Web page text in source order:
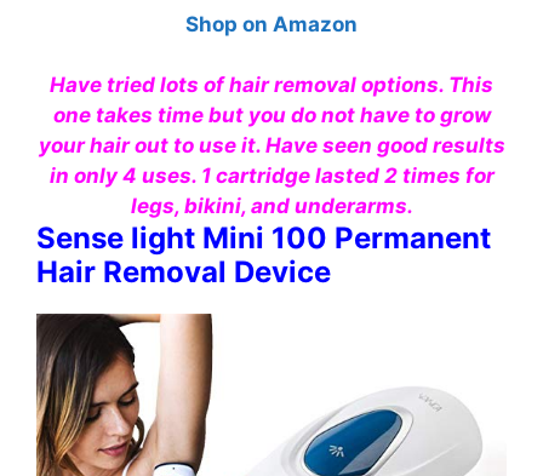
Shop on Amazon
Have tried lots of hair removal options. This
one takes time but you do not have to grow
your hair out to use it. Have seen good results
in only 4 uses. 1 cartridge lasted 2 times for
legs, bikini, and underarms.
Sense light Mini 100 Permanent
Hair Removal Device